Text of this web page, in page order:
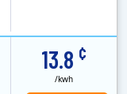
13.8 ¢
/kwh